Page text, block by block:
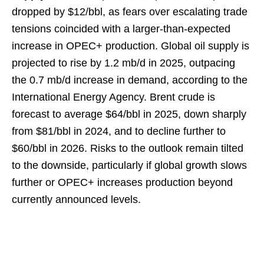
dropped by $12/bbl, as fears over escalating trade
tensions coincided with a larger-than-expected
increase in OPEC+ production. Global oil supply is
projected to rise by 1.2 mb/d in 2025, outpacing
the 0.7 mb/d increase in demand, according to the
International Energy Agency. Brent crude is
forecast to average $64/bbl in 2025, down sharply
from $81/bbl in 2024, and to decline further to
$60/bbl in 2026. Risks to the outlook remain tilted
to the downside, particularly if global growth slows
further or OPEC+ increases production beyond
currently announced levels.